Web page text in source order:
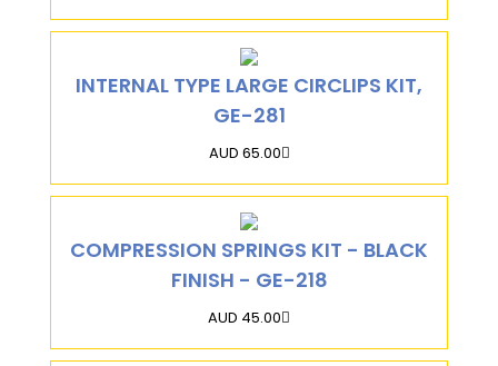
INTERNAL TYPE LARGE CIRCLIPS KIT,
GE-281
AUD 65.00
COMPRESSION SPRINGS KIT - BLACK
FINISH - GE-218
AUD 45.00